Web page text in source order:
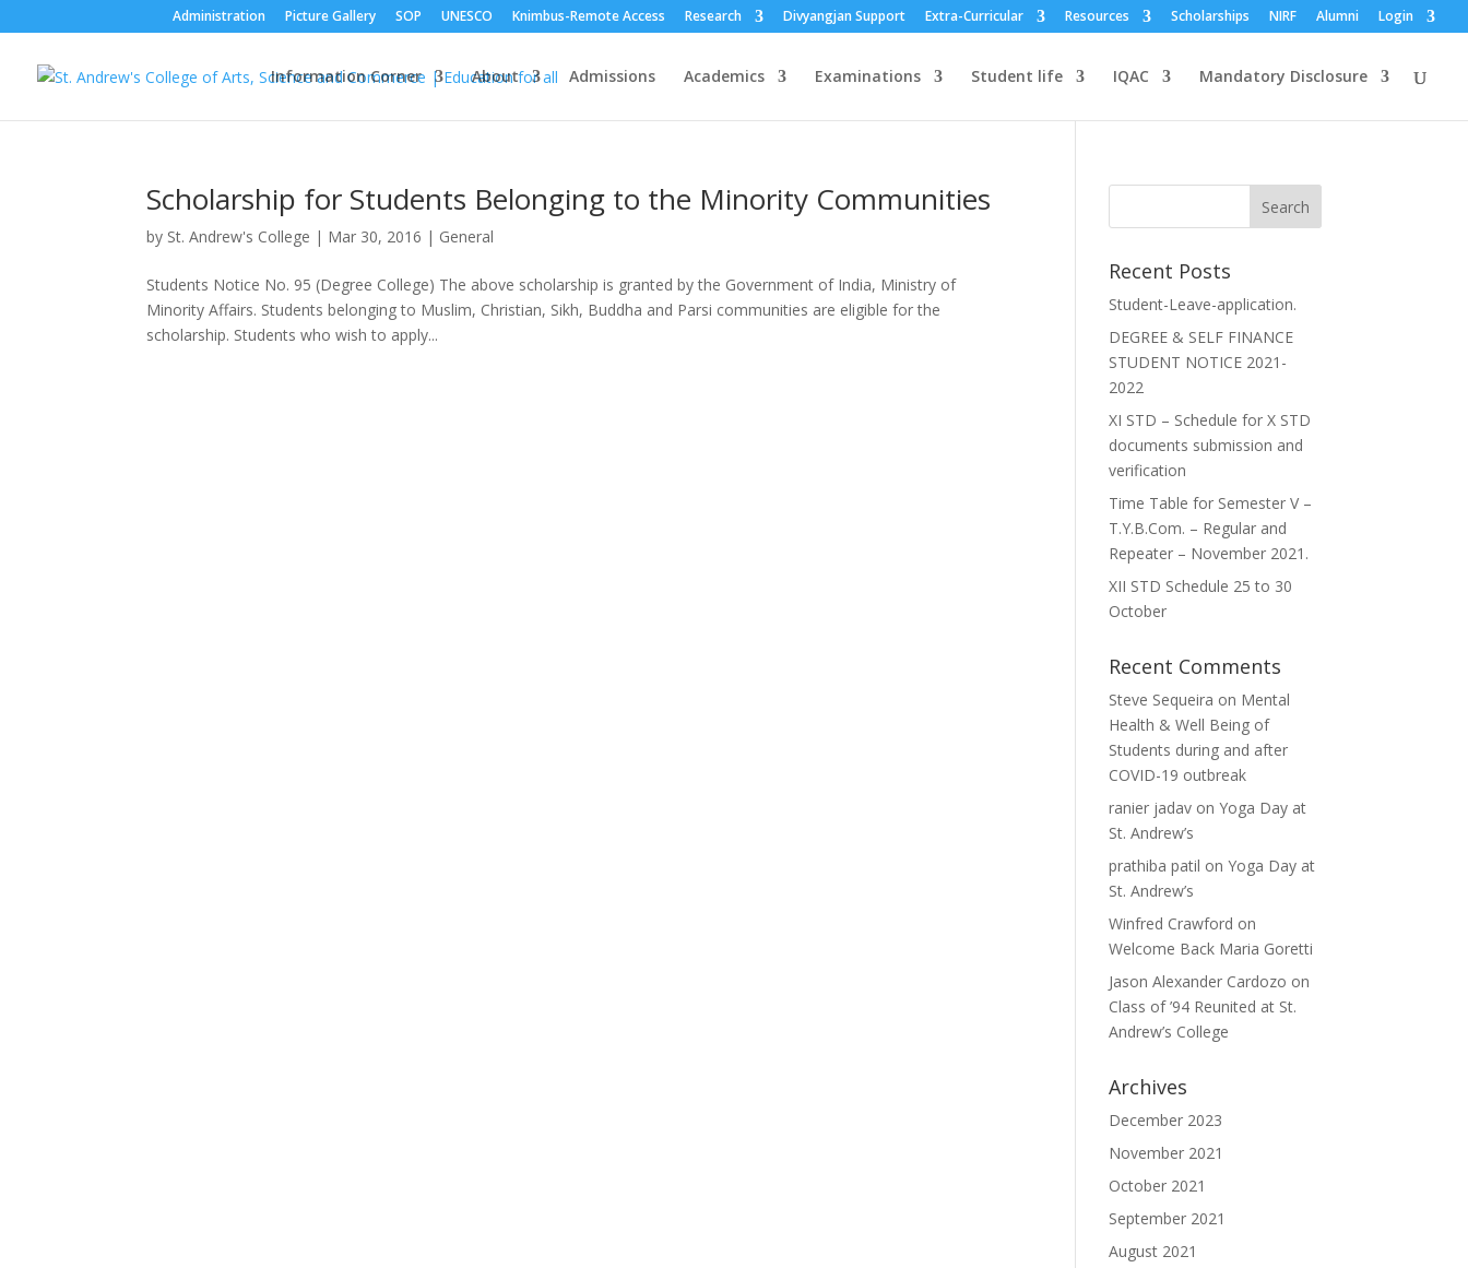
Administration Picture Gallery SOP UNESCO Knimbus-Remote Access Research Divyangjan Support Extra-Curricular Resources Scholarships NIRF Alumni Login
Information Corner About Admissions Academics Examinations Student life IQAC Mandatory Disclosure
Scholarship for Students Belonging to the Minority Communities
by St. Andrew's College | Mar 30, 2016 | General
Students Notice No. 95 (Degree College) The above scholarship is granted by the Government of India, Ministry of
Minority Affairs. Students belonging to Muslim, Christian, Sikh, Buddha and Parsi communities are eligible for the
scholarship. Students who wish to apply...
Recent Posts
Student-Leave-application.
DEGREE & SELF FINANCE
STUDENT NOTICE 2021-
2022
XI STD – Schedule for X STD
documents submission and
verification
Time Table for Semester V –
T.Y.B.Com. – Regular and
Repeater – November 2021.
XII STD Schedule 25 to 30
October
Recent Comments
Steve Sequeira on Mental
Health & Well Being of
Students during and after
COVID-19 outbreak
ranier jadav onYoga Day at
St. Andrew’s
prathiba patil onYoga Day at
St. Andrew’s
Winfred Crawford on
Welcome Back Maria Goretti
Jason Alexander Cardozo on
Class of ’94 Reunited at St.
Andrew’s College
Archives
December 2023
November 2021
October 2021
September 2021
August 2021